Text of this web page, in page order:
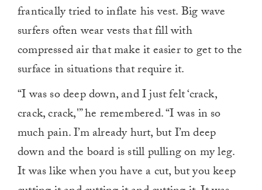
frantically tried to inflate his vest. Big wave
surfers often wear vests that fill with
compressed air that make it easier to get to the
surface in situations that require it.
“I was so deep down, and I just felt ‘crack,
crack, crack,'” he remembered. “I was in so
much pain. I’m already hurt, but I’m deep
down and the board is still pulling on my leg.
It was like when you have a cut, but you keep